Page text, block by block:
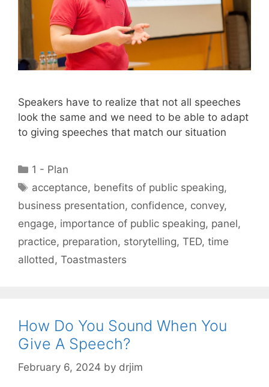
Speakers have to realize that not all speeches
look the same and we need to be able to adapt
to giving speeches that match our situation
Categories
1 - Plan
Tags
acceptance, benefits of public speaking,
business presentation, confidence, convey,
engage, importance of public speaking, panel,
practice, preparation, storytelling, TED, time
allotted, Toastmasters
How Do You Sound When You
Give A Speech?
February 6, 2024 by drjim